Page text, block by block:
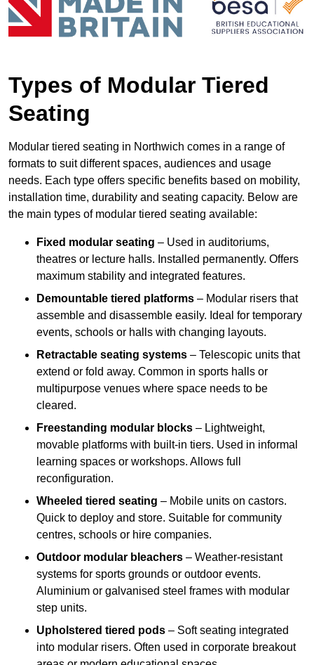
Types of Modular Tiered
Seating
Modular tiered seating in Northwich comes in a range of
formats to suit different spaces, audiences and usage
needs. Each type offers specific benefits based on mobility,
installation time, durability and seating capacity. Below are
the main types of modular tiered seating available:
Fixed modular seating – Used in auditoriums,
theatres or lecture halls. Installed permanently. Offers
maximum stability and integrated features.
Demountable tiered platforms – Modular risers that
assemble and disassemble easily. Ideal for temporary
events, schools or halls with changing layouts.
Retractable seating systems – Telescopic units that
extend or fold away. Common in sports halls or
multipurpose venues where space needs to be
cleared.
Freestanding modular blocks – Lightweight,
movable platforms with built-in tiers. Used in informal
learning spaces or workshops. Allows full
reconfiguration.
Wheeled tiered seating – Mobile units on castors.
Quick to deploy and store. Suitable for community
centres, schools or hire companies.
Outdoor modular bleachers – Weather-resistant
systems for sports grounds or outdoor events.
Aluminium or galvanised steel frames with modular
step units.
Upholstered tiered pods – Soft seating integrated
into modular risers. Often used in corporate breakout